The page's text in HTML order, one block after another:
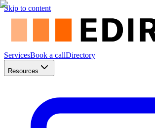
Skip to content
ServicesBook a callDirectory
Resources